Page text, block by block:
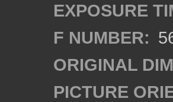
EXPOSURE
F NUMBER:
ORIGINAL
PICTURE